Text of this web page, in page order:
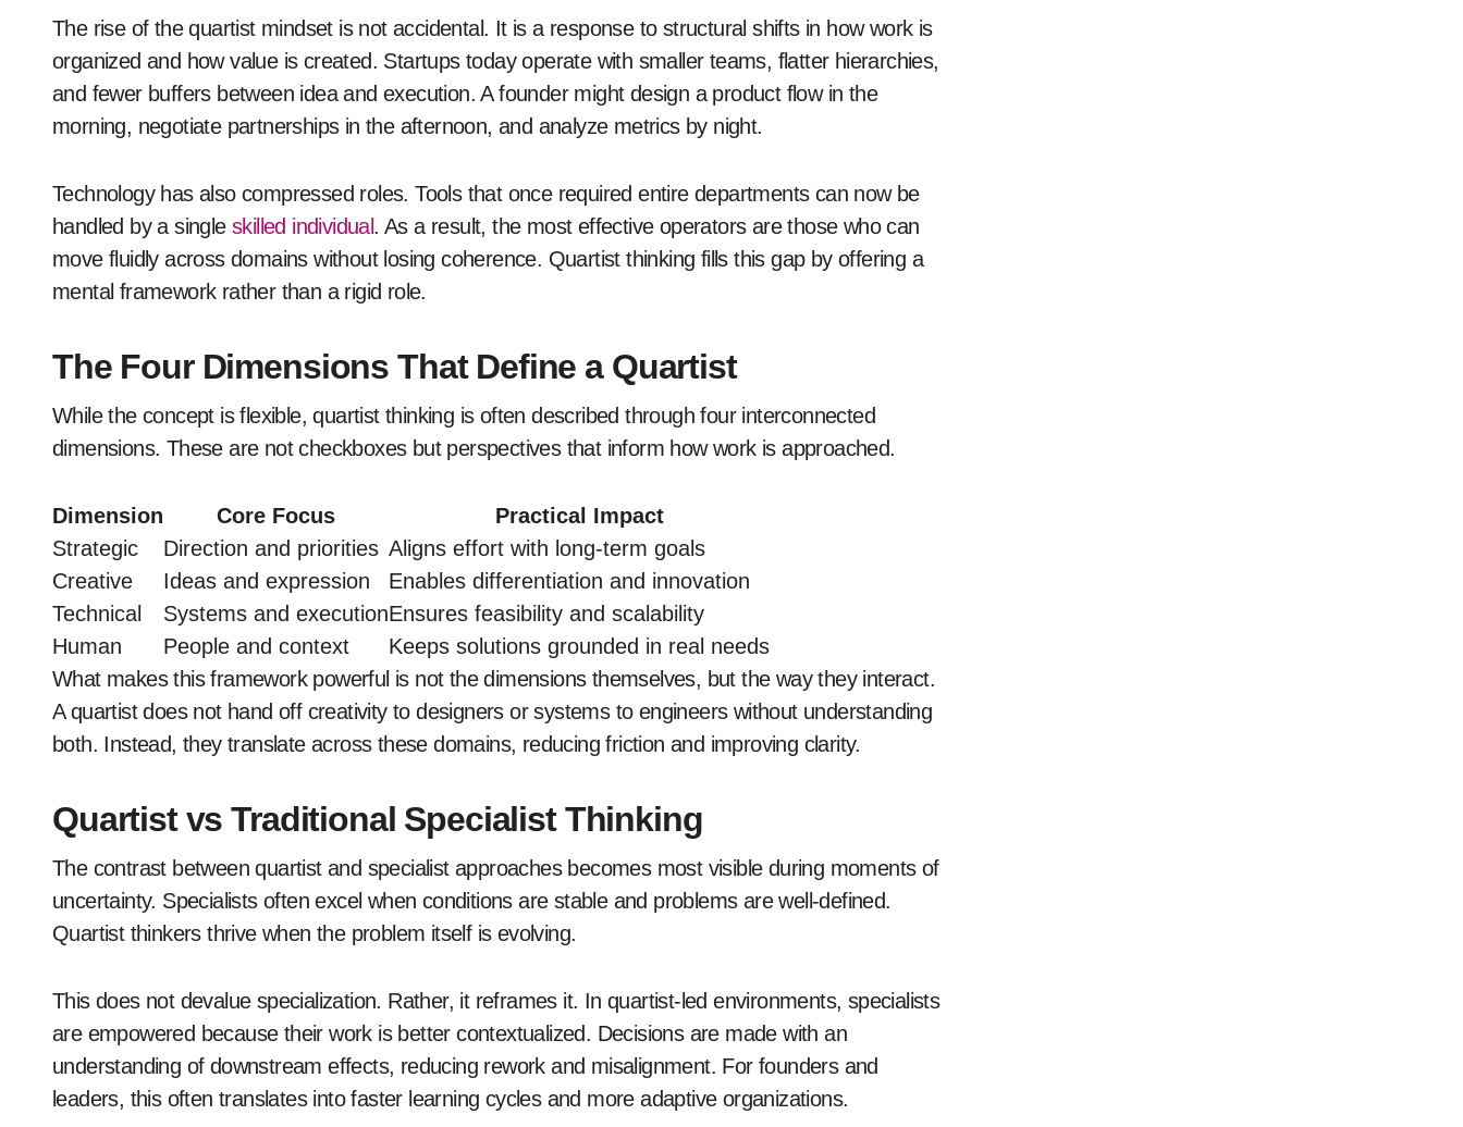
The rise of the quartist mindset is not accidental. It is a response to structural shifts in how work is
organized and how value is created. Startups today operate with smaller teams, flatter hierarchies,
and fewer buffers between idea and execution. A founder might design a product flow in the
morning, negotiate partnerships in the afternoon, and analyze metrics by night.
Technology has also compressed roles. Tools that once required entire departments can now be
handled by a single skilled individual. As a result, the most effective operators are those who can
move fluidly across domains without losing coherence. Quartist thinking fills this gap by offering a
mental framework rather than a rigid role.
The Four Dimensions That Define a Quartist
While the concept is flexible, quartist thinking is often described through four interconnected
dimensions. These are not checkboxes but perspectives that inform how work is approached.
Dimension Core Focus
Practical Impact
Strategic
Direction and priorities Aligns effort with long-term goals
Creative
Ideas and expression
Enables differentiation and innovation
Technical
Systems and executionEnsures feasibility and scalability
Human
People and context
Keeps solutions grounded in real needs
What makes this framework powerful is not the dimensions themselves, but the way they interact.
A quartist does not hand off creativity to designers or systems to engineers without understanding
both. Instead, they translate across these domains, reducing friction and improving clarity.
Quartist vs Traditional Specialist Thinking
The contrast between quartist and specialist approaches becomes most visible during moments of
uncertainty. Specialists often excel when conditions are stable and problems are well-defined.
Quartist thinkers thrive when the problem itself is evolving.
This does not devalue specialization. Rather, it reframes it. In quartist-led environments, specialists
are empowered because their work is better contextualized. Decisions are made with an
understanding of downstream effects, reducing rework and misalignment. For founders and
leaders, this often translates into faster learning cycles and more adaptive organizations.